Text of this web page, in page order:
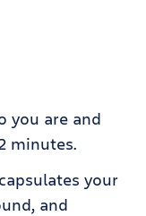
you are and
minutes.
your
and